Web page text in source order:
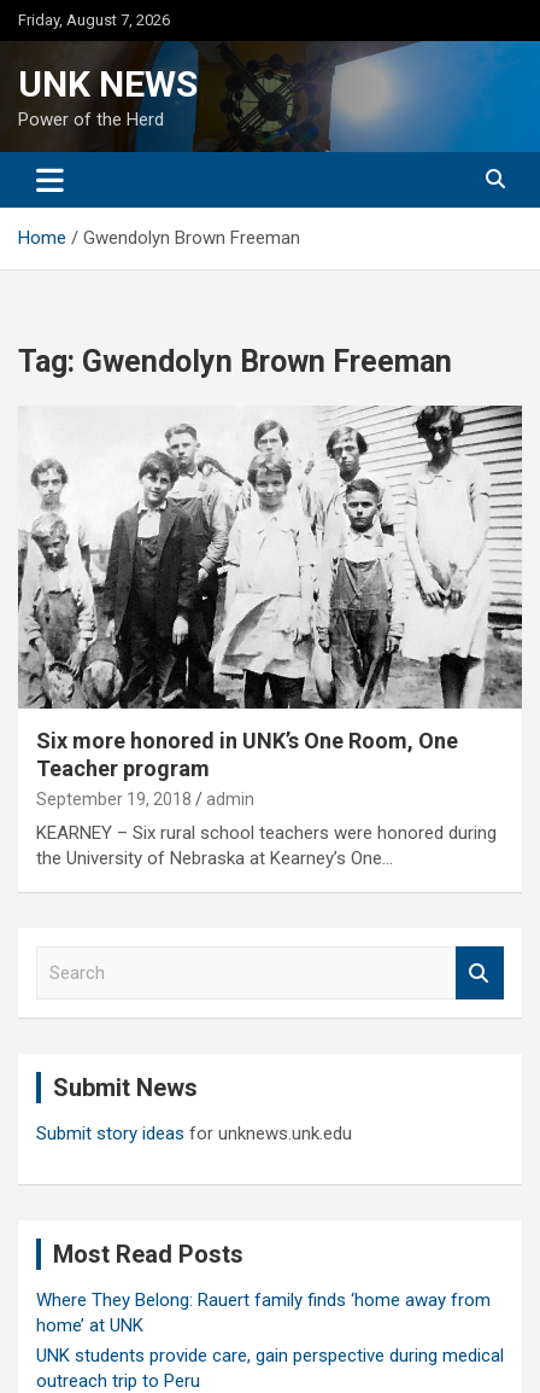
Skip
to
Friday, August 7, 2026
UNK NEWS
Power of the Herd
Home Gwendolyn Brown Freeman
Tag: Gwendolyn Brown Freeman
Six more honored in UNK’s One Room, One
Teacher program
September 19, 2018 admin
KEARNEY – Six rural school teachers were honored during
the University of Nebraska at Kearney’s One…
Submit News
Submit story ideas for unknews.unk.edu
Most Read Posts
Where They Belong: Rauert family finds ‘home away from
home’ at UNK
UNK students provide care, gain perspective during medical
outreach trip to Peru